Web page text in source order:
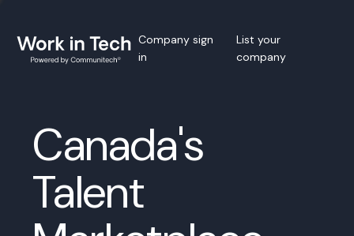
Company sign
in
List your
company
Canada's
Talent